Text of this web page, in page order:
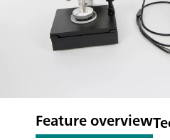
Feature overview